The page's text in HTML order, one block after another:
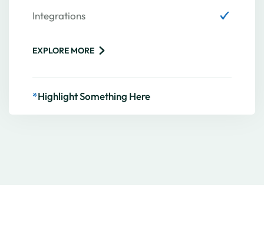
Integrations
EXPLORE MORE
*Highlight Something Here